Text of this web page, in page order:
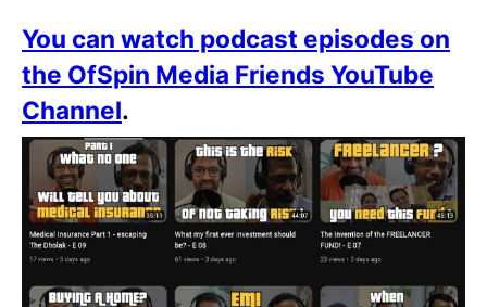
You can watch podcast episodes on
the OfSpin Media Friends YouTube
Channel.